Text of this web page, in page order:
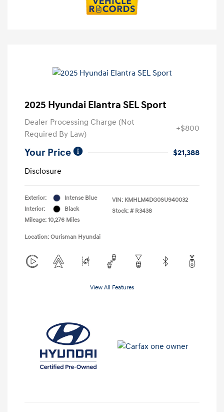
2025 Hyundai Elantra SEL Sport
Dealer Processing Charge (Not
Required By Law)
+$800
Your Price
$21,388
Disclosure
Exterior:
Intense Blue
Interior:
Black
Mileage: 10,276 Miles
VIN: KMHLM4DG0SU940032
Stock: # R3438
Location: Ourisman Hyundai
View All Features